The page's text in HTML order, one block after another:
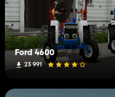
Ford 4600
23 991